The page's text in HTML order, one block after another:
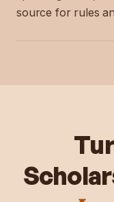
source for rules